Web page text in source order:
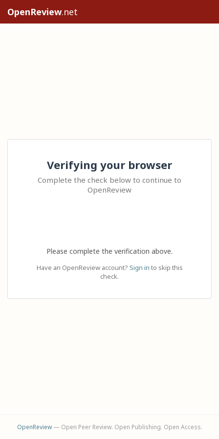
OpenReview.net
Verifying your browser
Complete the check below to continue to
OpenReview
Please complete the verification above.
Have an OpenReview account? Sign in to skip this
check.
OpenReview— Open Peer Review. Open Publishing. Open Access.